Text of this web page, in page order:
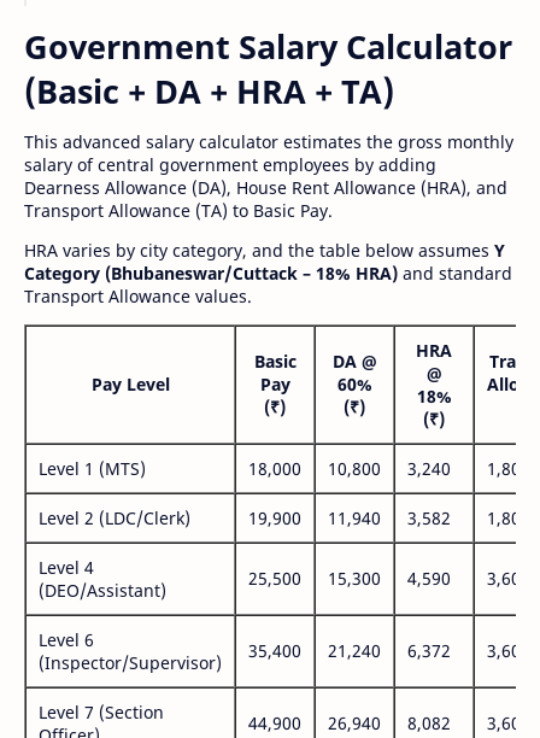
Government Salary Calculator
(Basic + DA + HRA + TA)
This advanced salary calculator estimates the gross monthly
salary of central government employees by adding
Dearness Allowance (DA), House Rent Allowance (HRA), and
Transport Allowance (TA) to Basic Pay.
HRA varies by city category, and the table below assumes Y
Category (Bhubaneswar/Cuttack – 18% HRA) and standard
Transport Allowance values.
Pay Level
Basic
Pay
(₹)
DA @
60%
(₹)
HRA
@
18%
(₹)
Level 1 (MTS) 18,000 10,800 3,240 1,800
Level 2 (LDC/Clerk) 19,900 11,940 3,582 1,800
Level 4
(DEO/Assistant)
25,500 15,300 4,590 3,600
Level 6
(Inspector/Supervisor)
35,400 21,240 6,372 3,600
Level 7 (Section
44,900 26,940 8,082 3,600